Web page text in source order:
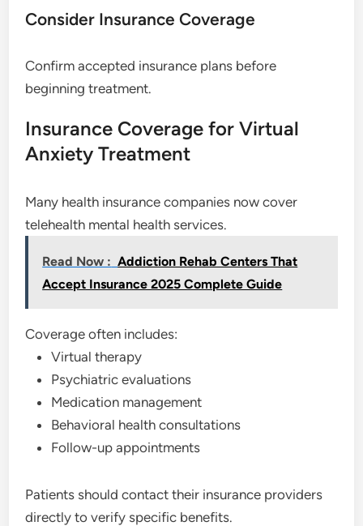
Consider Insurance Coverage
Confirm accepted insurance plans before
beginning treatment.
Insurance Coverage for Virtual
Anxiety Treatment
Many health insurance companies now cover
telehealth mental health services.
Read Now : Addiction Rehab Centers That
Accept Insurance 2025 Complete Guide
Coverage often includes:
Virtual therapy
Psychiatric evaluations
Medication management
Behavioral health consultations
Follow-up appointments
Patients should contact their insurance providers
directly to verify specific benefits.